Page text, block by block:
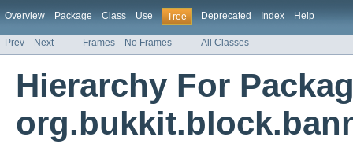
Overview Package Class Use Tree Deprecated Index Help
Prev Next Frames No Frames All Classes
Hierarchy For